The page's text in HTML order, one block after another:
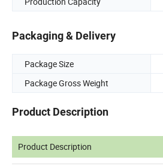
Packaging & Delivery
Package Size
Package Gross Weight
Product Description
Product Description